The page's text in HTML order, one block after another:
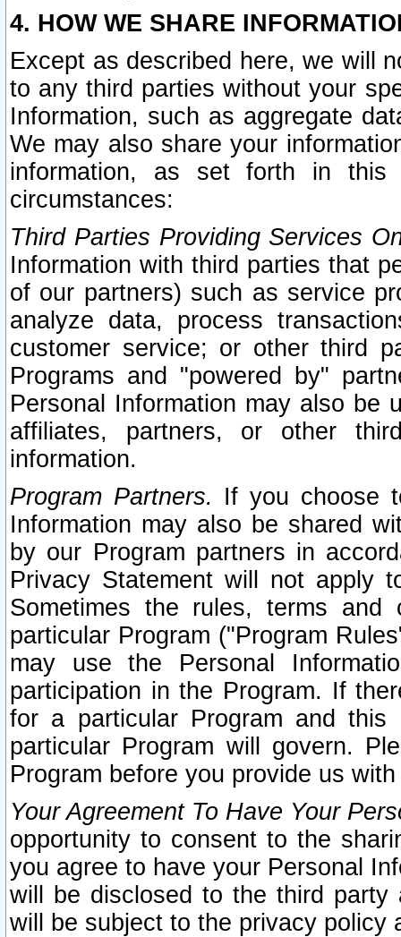
4. HOW WE SHARE
Except as described here, we will
to any third parties without your
Information, such as aggregate
We may also share your
information, as set forth in this
circumstances:
Third Parties Providing Services
Information with third parties that
of our partners) such as service
analyze data, process
customer service; or other third
Programs and "powered by"
Personal Information may also be
affiliates, partners, or other
information.
Program Partners. If you choose
Information may also be shared
by our Program partners in
Privacy Statement will not apply
Sometimes the rules, terms
particular Program ("Program
may use the Personal
participation in the Program. If
for a particular Program and
particular Program will govern.
Program before you provide us
Your Agreement To Have Your
opportunity to consent to the
you agree to have your Personal
will be disclosed to the third party
will be subject to the privacy policy